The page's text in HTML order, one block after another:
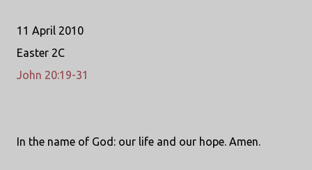
11 April 2010
Easter 2C
John 20:19-31
In the name of God: our life and our hope. Amen.